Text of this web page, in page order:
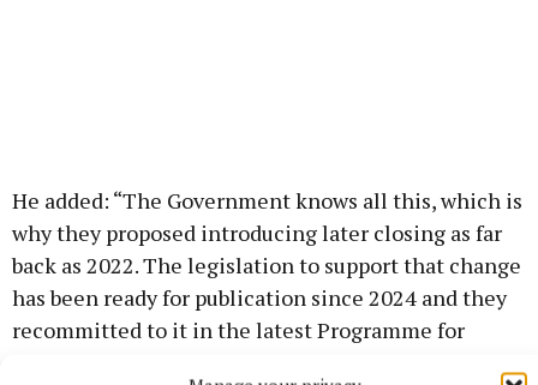
He added: “The Government knows all this, which is
why they proposed introducing later closing as far
back as 2022. The legislation to support that change
has been ready for publication since 2024 and they
recommitted to it in the latest Programme for